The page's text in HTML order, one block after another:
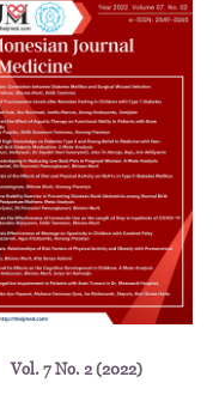
Vol. 7 No. 2 (2022)